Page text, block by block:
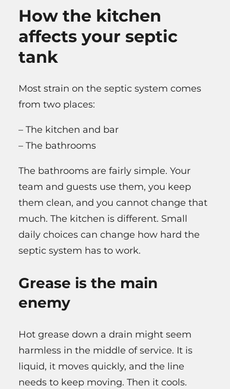
How the kitchen
affects your septic
tank
Most strain on the septic system comes
from two places:
– The kitchen and bar
– The bathrooms
The bathrooms are fairly simple. Your
team and guests use them, you keep
them clean, and you cannot change that
much. The kitchen is different. Small
daily choices can change how hard the
septic system has to work.
Grease is the main
enemy
Hot grease down a drain might seem
harmless in the middle of service. It is
liquid, it moves quickly, and the line
needs to keep moving. Then it cools.